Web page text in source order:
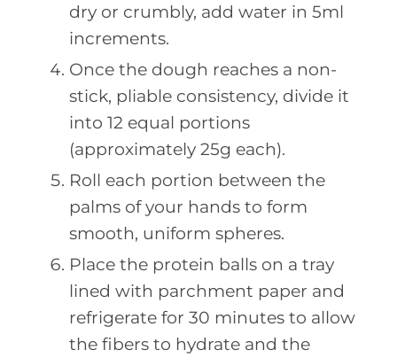
dry or crumbly, add water in 5ml
increments.
Once the dough reaches a non-
stick, pliable consistency, divide it
into 12 equal portions
(approximately 25g each).
Roll each portion between the
palms of your hands to form
smooth, uniform spheres.
Place the protein balls on a tray
lined with parchment paper and
refrigerate for 30 minutes to allow
the fibers to hydrate and the